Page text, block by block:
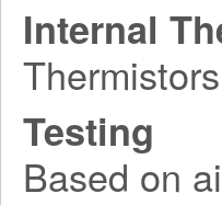
Internal
Testing
Based on